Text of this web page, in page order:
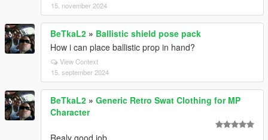
15. november 2024
BeTkaL2 » Ballistic shield pose pack
How i can place ballistic prop in hand?
View Context
15. september 2024
BeTkaL2 » Generic Retro Swat Clothing for MP
Character
Realy good job